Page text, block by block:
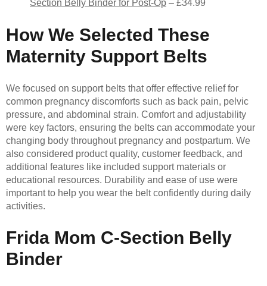
Section Belly Binder for Post-Op – £34.99
How We Selected These
Maternity Support Belts
We focused on support belts that offer effective relief for
common pregnancy discomforts such as back pain, pelvic
pressure, and abdominal strain. Comfort and adjustability
were key factors, ensuring the belts can accommodate your
changing body throughout pregnancy and postpartum. We
also considered product quality, customer feedback, and
additional features like included support materials or
educational resources. Durability and ease of use were
important to help you wear the belt confidently during daily
activities.
Frida Mom C-Section Belly
Binder